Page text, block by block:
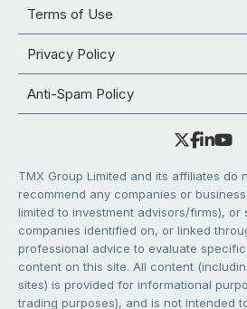
Terms of Use
Privacy Policy
Anti-Spam Policy
TMX Group Limited and its affiliates do
recommend any companies or
limited to investment advisors/firms), or
companies identified on, or linked
professional advice to evaluate
content on this site. All content
sites) is provided for informational
trading purposes), and is not intended